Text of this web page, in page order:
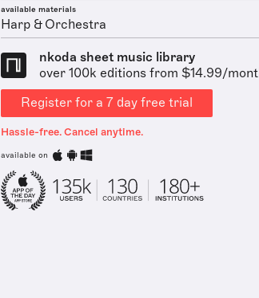
available materials
Harp & Orchestra
nkoda sheet music library
over 100k editions from $14.99/
Register for a 7 day free trial
Hassle-free. Cancel anytime.
available on